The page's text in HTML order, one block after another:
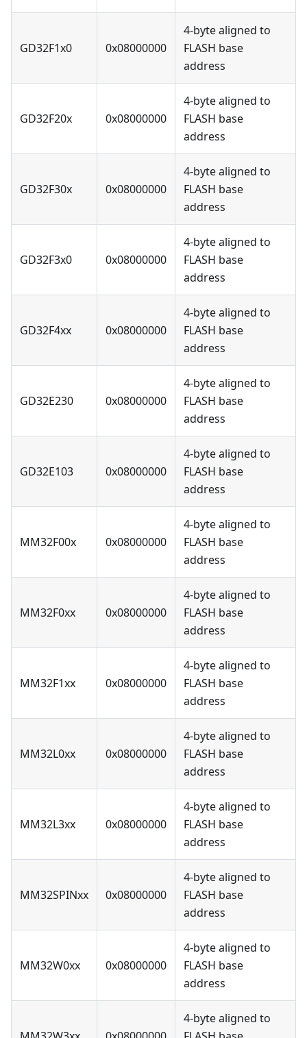
GD32F1x0 0x08000000
4-byte aligned to
FLASH base
address
GD32F20x 0x08000000
4-byte aligned to
FLASH base
address
GD32F30x 0x08000000
4-byte aligned to
FLASH base
address
GD32F3x0 0x08000000
4-byte aligned to
FLASH base
address
GD32F4xx 0x08000000
4-byte aligned to
FLASH base
address
GD32E230 0x08000000
4-byte aligned to
FLASH base
address
GD32E103 0x08000000
4-byte aligned to
FLASH base
address
MM32F00x 0x08000000
4-byte aligned to
FLASH base
address
MM32F0xx 0x08000000
4-byte aligned to
FLASH base
address
MM32F1xx 0x08000000
4-byte aligned to
FLASH base
address
MM32L0xx 0x08000000
4-byte aligned to
FLASH base
address
MM32L3xx 0x08000000
4-byte aligned to
FLASH base
address
MM32SPINxx 0x08000000
4-byte aligned to
FLASH base
address
MM32W0xx 0x08000000
4-byte aligned to
FLASH base
address
4-byte aligned to